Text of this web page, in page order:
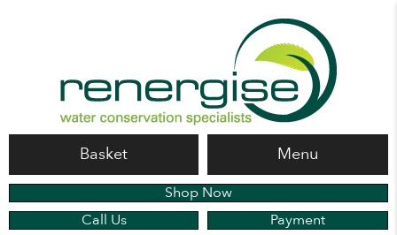
Basket Menu
Shop Now
Call Us
Payment